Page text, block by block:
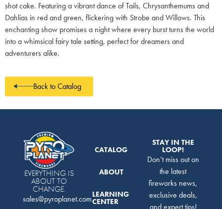
shot cake. Featuring a vibrant dance of Tails, Chrysanthemums and
Dahlias in red and green, flickering with Strobe and Willows. This
enchanting show promises a night where every burst turns the world
into a whimsical fairy tale setting, perfect for dreamers and
adventurers alike.
Back to Catalog
EVERYTHING IS
ABOUT TO
CHANGE.
sales@pyroplanet.com
CATALOG
ABOUT
LEARNING
CENTER
STAY IN THE
LOOP!
Don’t miss out on
the latest
fireworks news,
exclusive deals,